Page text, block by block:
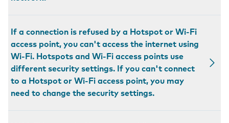
If a connection is refused by a Hotspot or Wi-Fi
access point, you can't access the internet using
Wi-Fi. Hotspots and Wi-Fi access points use
different security settings. If you can't connect
to a Hotspot or Wi-Fi access point, you may
need to change the security settings.